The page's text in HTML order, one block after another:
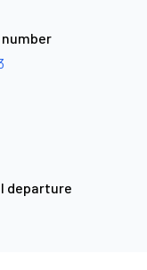
departure